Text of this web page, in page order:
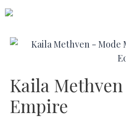
Kaila
Empire